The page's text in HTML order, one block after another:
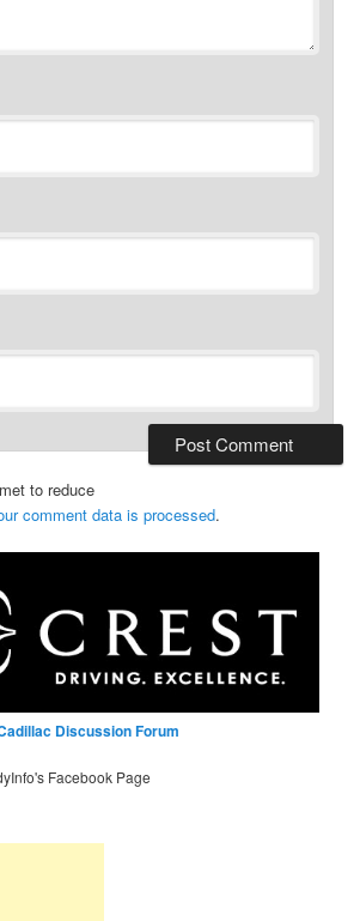
to reduce
comment data is processed.
Discussion Forum
Facebook Page